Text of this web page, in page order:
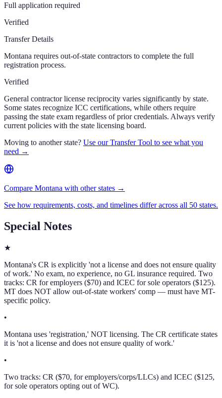
Full application required
Verified
Transfer Details
Montana requires out-of-state contractors to complete the full
registration process.
Verified
General contractor license reciprocity varies significantly by state.
Some states recognize ICC certifications, while others require
passing the state exam regardless of prior credentials. Always verify
current policies with the state licensing board.
Moving to another state? Use our Transfer Tool to see what you
need →
Compare Montana with other states →
See how requirements, costs, and timelines differ across all 50 states.
Special Notes
★
Montana's CR is explicitly 'not a license and does not ensure quality
of work.' No exam, no experience, no GL insurance required. Two
tracks: CR for employers ($70) and ICEC for sole operators ($125).
MT does NOT allow out-of-state workers' comp — must have MT-
specific policy.
•
Montana uses 'registration,' NOT licensing. The CR certificate states
it is 'not a license and does not ensure quality of work.'
•
Two tracks: CR ($70, for employers/corps/LLCs) and ICEC ($125,
for sole operators opting out of WC).